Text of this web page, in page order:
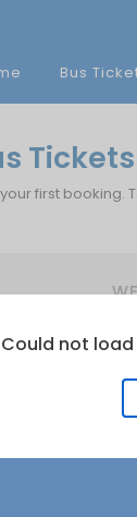
Bus
Tickets
first booking.
Could not